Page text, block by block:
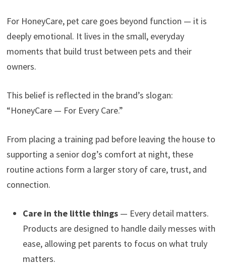
For HoneyCare, pet care goes beyond function — it is
deeply emotional. It lives in the small, everyday
moments that build trust between pets and their
owners.
This belief is reflected in the brand’s slogan:
“HoneyCare — For Every Care.”
From placing a training pad before leaving the house to
supporting a senior dog’s comfort at night, these
routine actions form a larger story of care, trust, and
connection.
Care in the little things— Every detail matters.
Products are designed to handle daily messes with
ease, allowing pet parents to focus on what truly
matters.